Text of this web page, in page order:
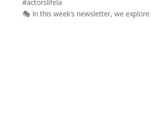
🎭 In this week’s newsletter, we